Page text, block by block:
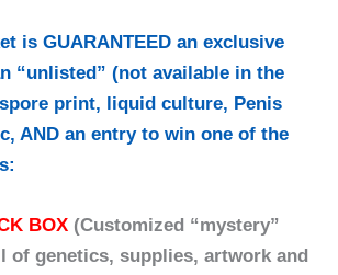
is GUARANTEED an exclusive
“unlisted” (not available in the
print, liquid culture, Penis
AND an entry to win one of the
BOX (Customized “mystery”
of genetics, supplies, artwork and